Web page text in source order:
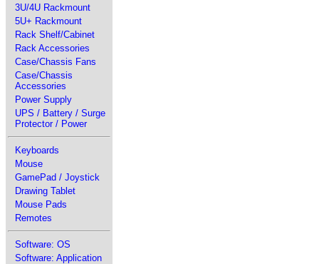
3U/4U Rackmount
5U+ Rackmount
Rack Shelf/Cabinet
Rack Accessories
Case/Chassis Fans
Case/Chassis
Accessories
Power Supply
UPS / Battery / Surge
Protector / Power
Keyboards
Mouse
GamePad / Joystick
Drawing Tablet
Mouse Pads
Remotes
Software: OS
Software: Application